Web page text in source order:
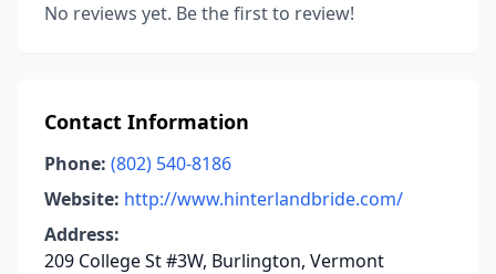
No reviews yet. Be the first to review!
Contact Information
Phone: (802) 540-8186
Website: http://www.hinterlandbride.com/
Address:
209 College St #3W, Burlington, Vermont